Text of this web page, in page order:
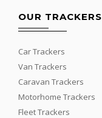
OUR TRACKERS
Car Trackers
Van Trackers
Caravan Trackers
Motorhome Trackers
Fleet Trackers